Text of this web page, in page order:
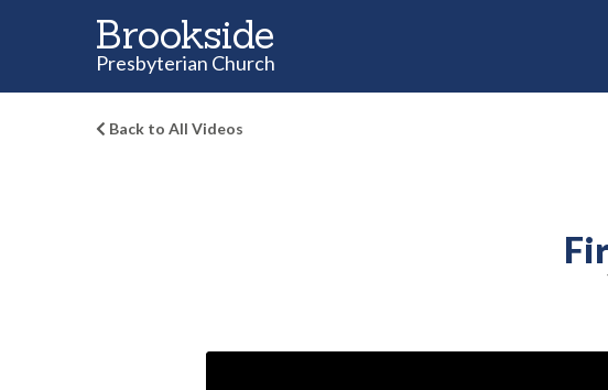
Brookside
Presbyterian Church
Back to All Videos